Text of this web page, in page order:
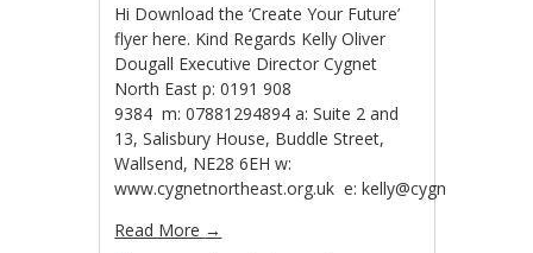
Hi Download the ‘Create Your Future’
flyer here. Kind Regards Kelly Oliver
Dougall Executive Director Cygnet
North East p: 0191 908
9384 m: 07881294894 a: Suite 2 and
13, Salisbury House, Buddle Street,
Wallsend, NE28 6EH w:
www.cygnetnortheast.org.uk e:
Read More →